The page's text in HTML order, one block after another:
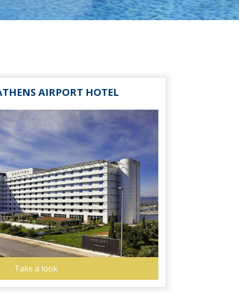
AIRPORT HOTEL
Take a look